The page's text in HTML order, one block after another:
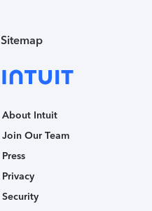
Sitemap
About Intuit
Join Our Team
Press
Privacy
Security